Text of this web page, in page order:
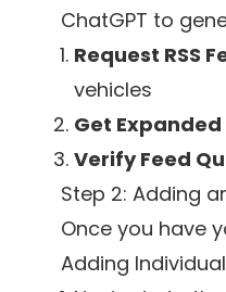
ChatGPT to
Request RSS
vehicles
Get Expanded
Verify Feed
Step 2: Adding
Once you have
Adding